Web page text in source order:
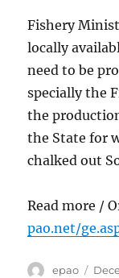
Fishery
locally
need to be
specially the
the
the State for
chalked out
Read more /
pao.net/
Author
epao